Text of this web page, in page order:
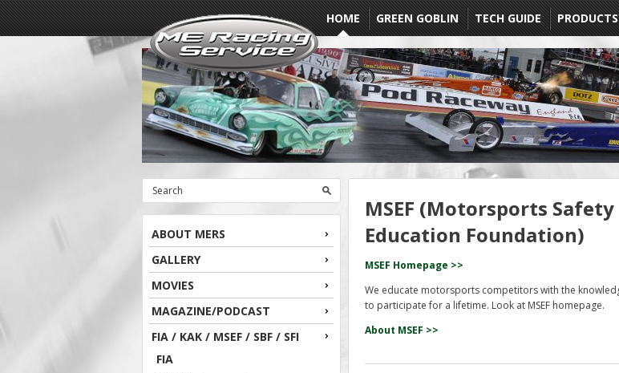
HOME GREEN GOBLIN TECH GUIDE PRODUCTS
ABOUT MERS
GALLERY
MOVIES
MAGAZINE/PODCAST
FIA / KAK / MSEF / SBF / SFI
FIA
MSEF (Motorsports Safety
Education Foundation)
MSEF Homepage >>
We educate motorsports competitors with the
to participate for a lifetime. Look at MSEF homepage.
About MSEF >>